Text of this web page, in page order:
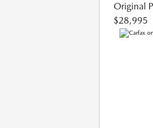
Original
$28,995